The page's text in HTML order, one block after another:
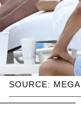
SOURCE: MEGA